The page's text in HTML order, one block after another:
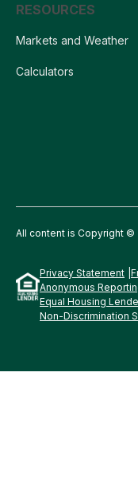
RESOURCES
Markets and Weather
Calculators
All content is Copyright ©
Privacy Statement
Anonymous
Equal Housing
Non-Discrimination